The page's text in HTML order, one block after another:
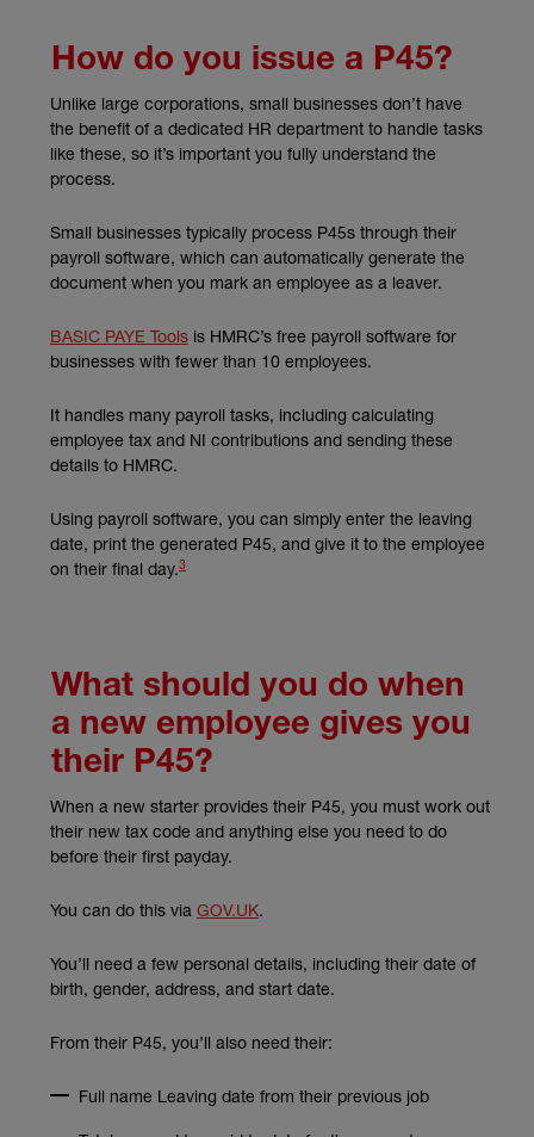
How do you issue a P45?
Unlike large corporations, small businesses don’t have
the benefit of a dedicated HR department to handle tasks
like these, so it’s important you fully understand the
process.
Small businesses typically process P45s through their
payroll software, which can automatically generate the
document when you mark an employee as a leaver.
BASIC PAYE Tools(external link)
is HMRC’s free payroll software for
businesses with fewer than 10 employees.
It handles many payroll tasks, including calculating
employee tax and NI contributions and sending these
details to HMRC.
Using payroll software, you can simply enter the leaving
date, print the generated P45, and give it to the employee
on their final day.3(external link)
What should you do when
a new employee gives you
their P45?
When a new starter provides their P45, you must work out
their new tax code and anything else you need to do
before their first payday.
You can do this via GOV.UK(external link)
.
You’ll need a few personal details, including their date of
birth, gender, address, and start date.
From their P45, you’ll also need their:
Full name Leaving date from their previous job